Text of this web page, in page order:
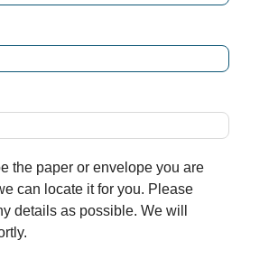
the paper or envelope you are
can locate it for you. Please
details as possible. We will